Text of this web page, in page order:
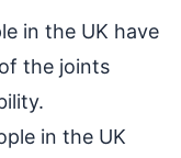
in the UK have
the joints
in the UK